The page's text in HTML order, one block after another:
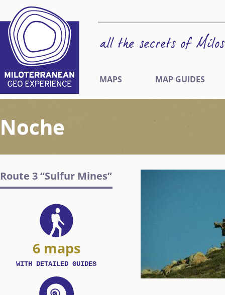
MAPS MAP GUIDES
Noche
Route 3 “Sulfur Mines”
6 maps
WITH DETAILED GUIDES